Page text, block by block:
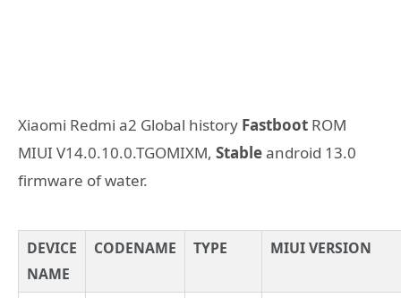
Xiaomi Redmi a2 Global history Fastboot ROM
MIUI V14.0.10.0.TGOMIXM, Stableandroid 13.0
firmware of water.
DEVICE
NAME
CODENAME TYPE MIUI VERSION